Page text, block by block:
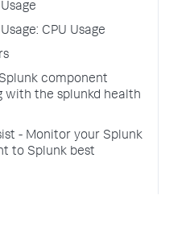
CPU Usage
component
with the splunkd health
- Monitor your Splunk
to Splunk best